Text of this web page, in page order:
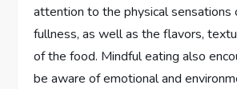
attention to the physical sensations
fullness, as well as the flavors,
of the food. Mindful eating also
be aware of emotional and